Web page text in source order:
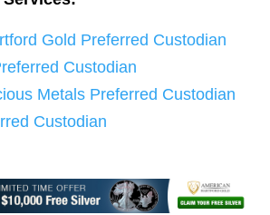
Gold Preferred Custodian
Custodian
Metals Preferred Custodian
Custodian